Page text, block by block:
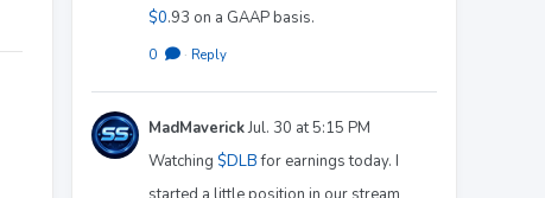
$0.93 on a GAAP basis.
0 · Reply
MadMaverickJul. 30 at 5:15 PM
Watching $DLBfor earnings today. I